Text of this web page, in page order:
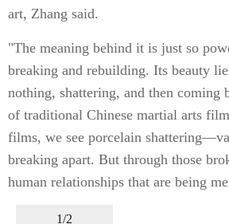
art, Zhang said.
"The meaning behind it is just so
breaking and rebuilding. Its beauty
nothing, shattering, and then coming
of traditional Chinese martial arts
films, we see porcelain
breaking apart. But through those
human relationships that are being
1/2